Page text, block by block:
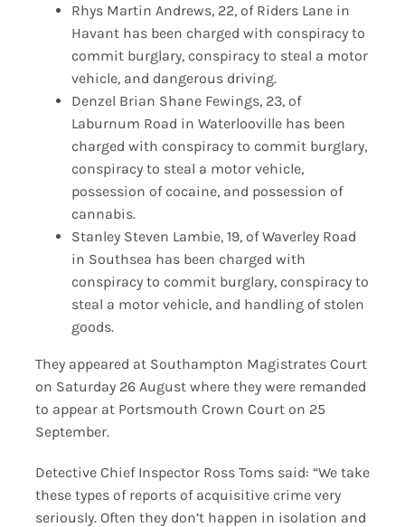
Rhys Martin Andrews, 22, of Riders Lane in
Havant has been charged with conspiracy to
commit burglary, conspiracy to steal a motor
vehicle, and dangerous driving.
Denzel Brian Shane Fewings, 23, of
Laburnum Road in Waterlooville has been
charged with conspiracy to commit burglary,
conspiracy to steal a motor vehicle,
possession of cocaine, and possession of
cannabis.
Stanley Steven Lambie, 19, of Waverley Road
in Southsea has been charged with
conspiracy to commit burglary, conspiracy to
steal a motor vehicle, and handling of stolen
goods.
They appeared at Southampton Magistrates Court
on Saturday 26 August where they were remanded
to appear at Portsmouth Crown Court on 25
September.
Detective Chief Inspector Ross Toms said: “We take
these types of reports of acquisitive crime very
seriously. Often they don’t happen in isolation and